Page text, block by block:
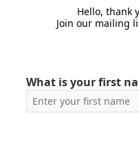
Hello, thank
Join our mailing
What is your first